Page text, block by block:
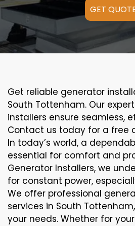
GET
Get reliable generator
South Tottenham. Our
installers ensure seamless,
Contact us today for a free
In today’s world, a
essential for comfort and
Generator Installers, we
for constant power,
We offer professional
services in South
your needs. Whether for